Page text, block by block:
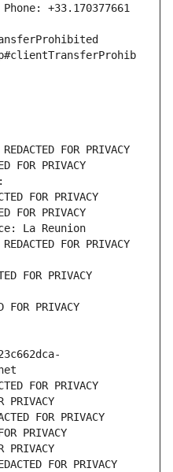
+33.170377661
FOR PRIVACY
FOR PRIVACY
FOR PRIVACY
FOR PRIVACY
La Reunion
FOR PRIVACY
FOR PRIVACY
PRIVACY
FOR PRIVACY
PRIVACY
FOR PRIVACY
PRIVACY
PRIVACY
FOR PRIVACY